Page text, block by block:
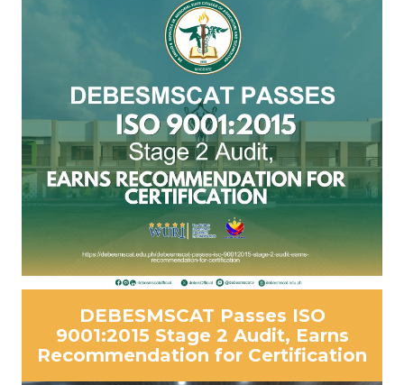
DEBESMSCAT Passes ISO
9001:2015 Stage 2 Audit, Earns
Recommendation for Certification